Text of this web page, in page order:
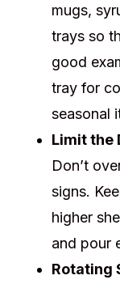
mugs,
trays so
good
tray for
seasonal
Limit the
Don’t
signs.
higher
and pour
Rotating